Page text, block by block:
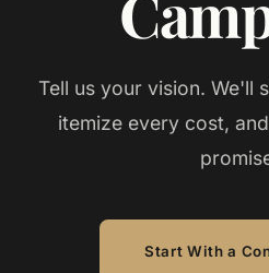
Tell us your vision. We'll
itemize every cost,
Start With a